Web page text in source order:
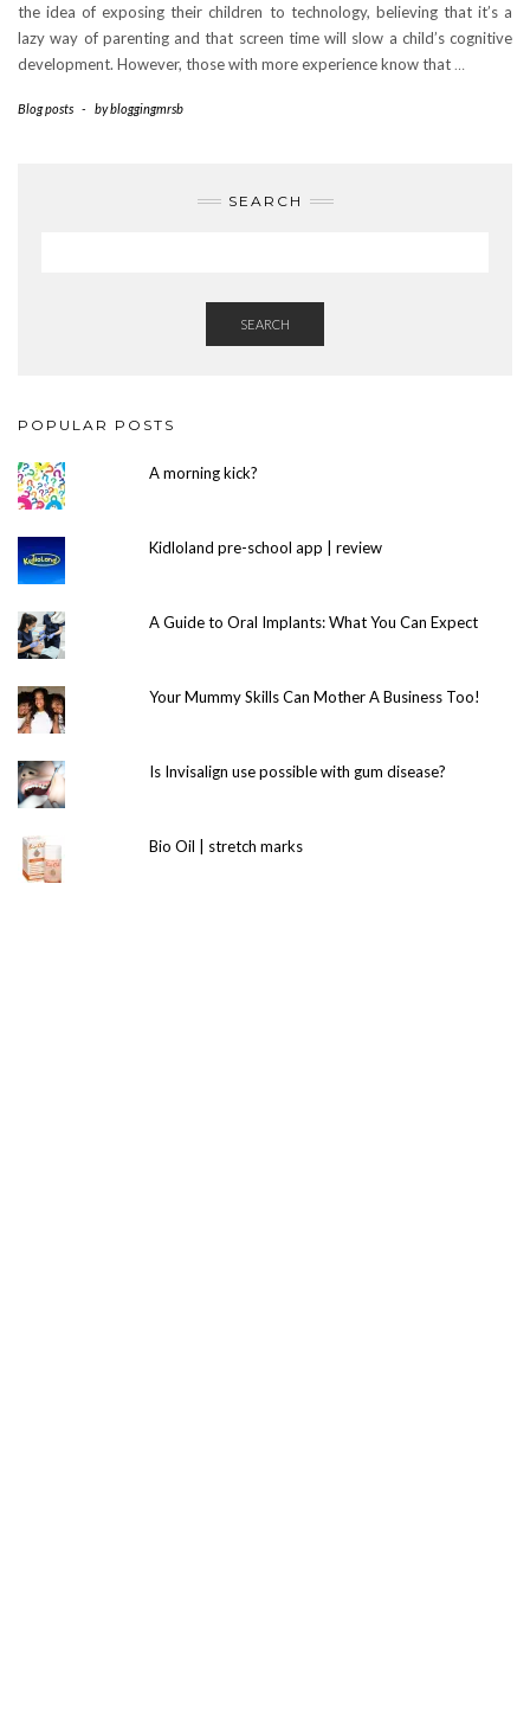
the idea of exposing their children to technology, believing that it’s a
lazy way of parenting and that screen time will slow a child’s cognitive
development. However, those with more experience know that…
Blog posts - bybloggingmrsb
SEARCH
SEARCH
POPULAR POSTS
A morning kick?
Kidloland pre-school app | review
A Guide to Oral Implants: What You Can Expect
Your Mummy Skills Can Mother A Business Too!
Is Invisalign use possible with gum disease?
Bio Oil | stretch marks